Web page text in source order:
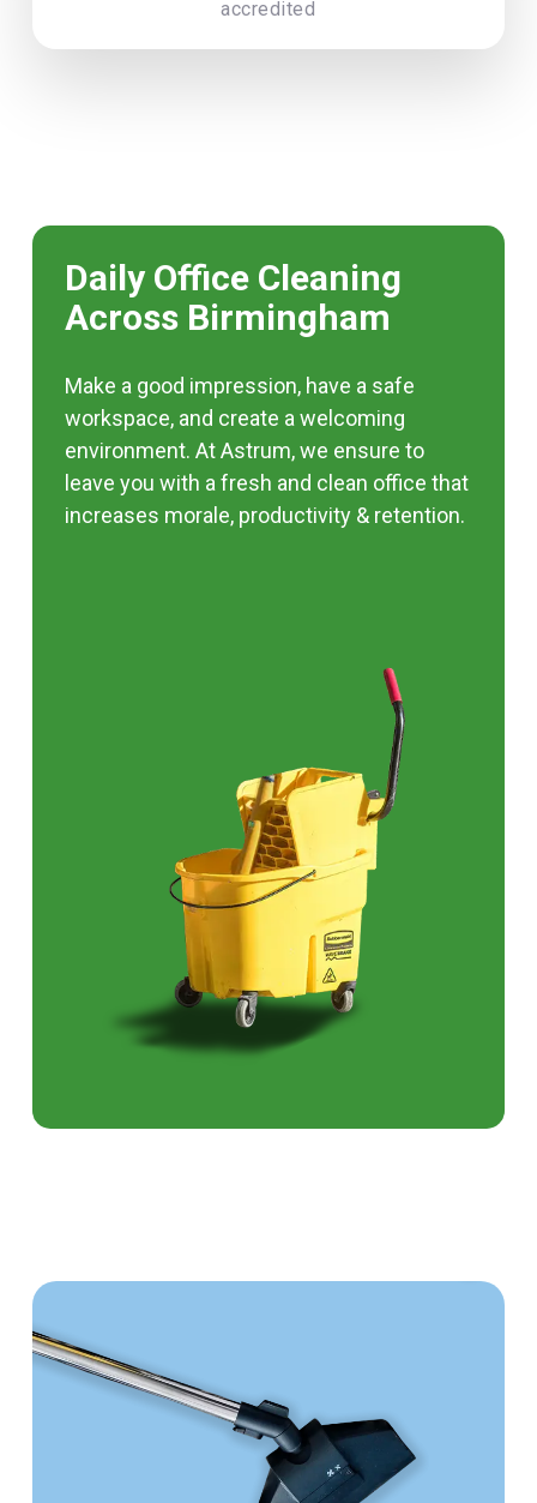
accredited
Daily Office Cleaning
Across Birmingham
Make a good impression, have a safe
workspace, and create a welcoming
environment. At Astrum, we ensure to
leave you with a fresh and clean office that
increases morale, productivity & retention.